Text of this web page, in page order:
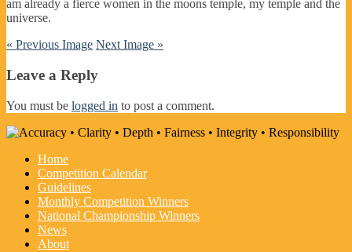
am already a fierce women in the moons temple, my temple and the
universe.
« Previous Image Next Image »
Leave a Reply
You must be logged in to post a comment.
Home
Competition Calendar
Guidelines
Monthly Competition Winners
National Championship Winners
News
About